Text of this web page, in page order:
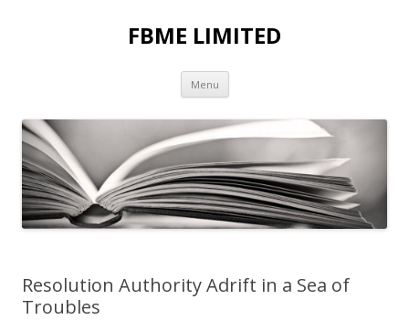
FBME LIMITED
Menu Skip to content
Resolution Authority Adrift in a Sea of
Troubles